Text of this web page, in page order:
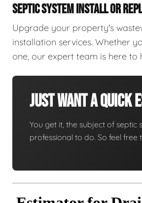
SEPTIC SYSTEM INSTALL OR
Upgrade your property's
installation services. Whether
one, our expert team is here to
Just Want A Quick
You get it, the subject of septic
professional to do. So feel